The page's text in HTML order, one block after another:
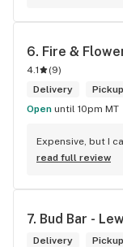
6. Fire &
4.1 (9)
Delivery
Open until 10pm MT
Expensive, but I
read full review
7. Bud Bar -
Delivery
Pickup